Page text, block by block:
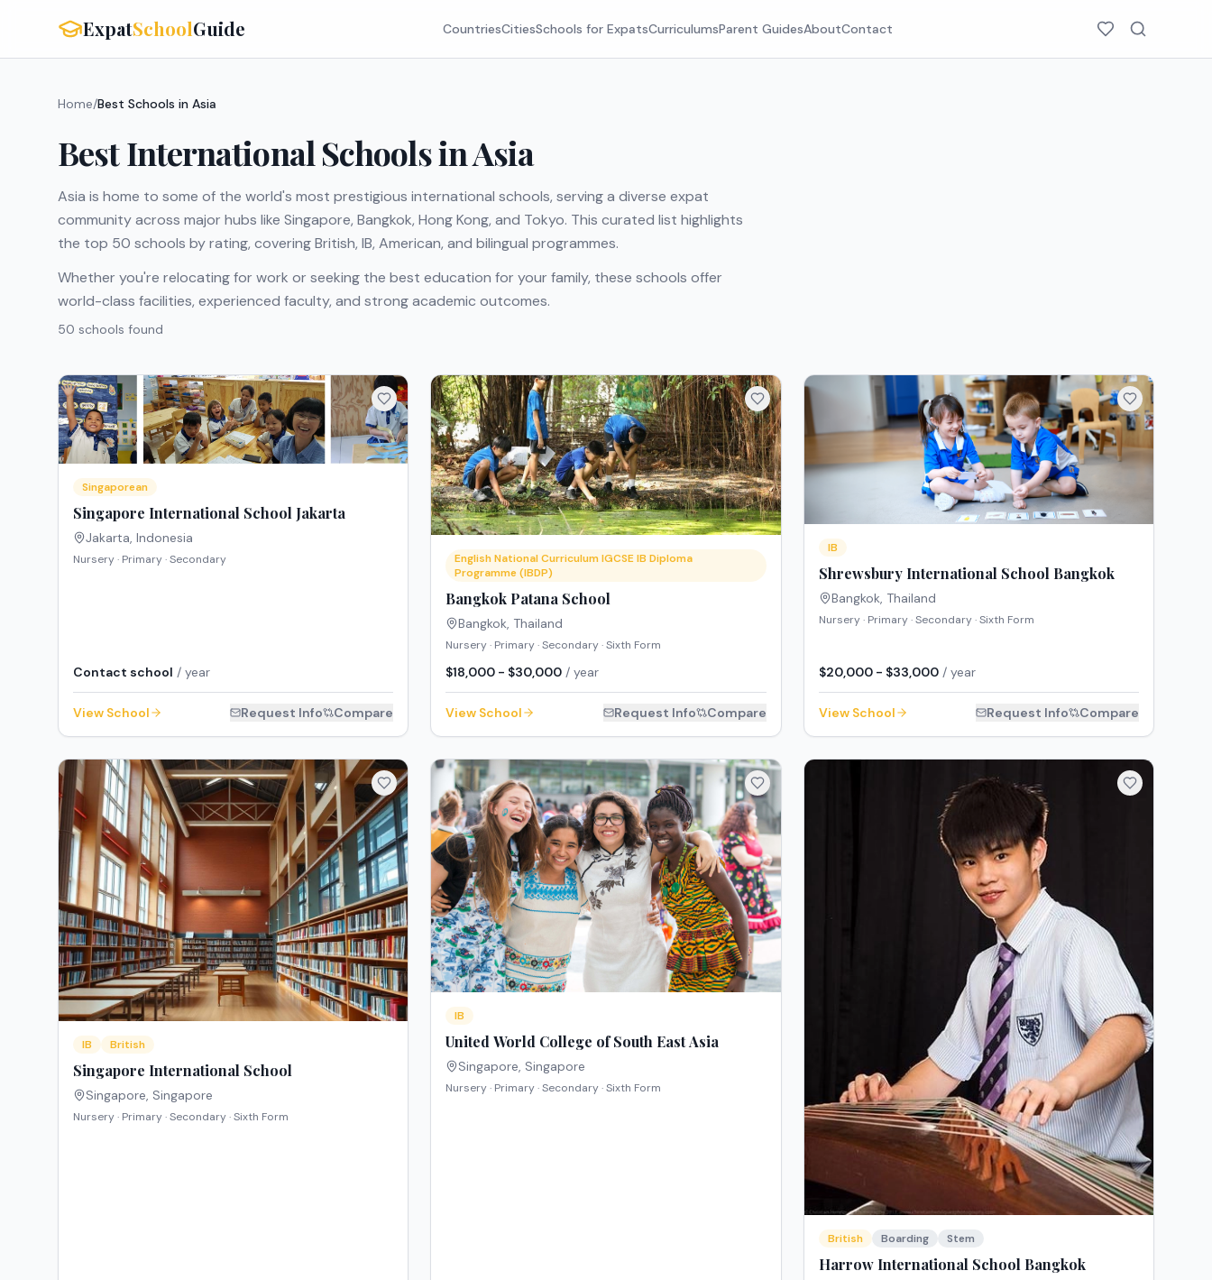
ExpatSchoolGuide CountriesCitiesSchools for ExpatsCurriculumsParent GuidesAboutContact
Home/Best Schools in Asia
Best International Schools in Asia
Asia is home to some of the world's most prestigious international schools, serving a diverse expat
community across major hubs like Singapore, Bangkok, Hong Kong, and Tokyo. This curated list highlights
the top 50 schools by rating, covering British, IB, American, and bilingual programmes.
Whether you're relocating for work or seeking the best education for your family, these schools offer
world-class facilities, experienced faculty, and strong academic outcomes.
50 schools found
Singaporean
Singapore International School Jakarta
Jakarta, Indonesia
Nursery · Primary · Secondary
Contact school / year
View School Request Info Compare
English National Curriculum IGCSE IB Diploma
Programme (IBDP)
Bangkok Patana School
Bangkok, Thailand
Nursery · Primary · Secondary · Sixth Form
$18,000 - $30,000 / year
View School Request Info Compare
IB
Shrewsbury International School Bangkok
Bangkok, Thailand
Nursery · Primary · Secondary · Sixth Form
$20,000 - $33,000/ year
View School Request Info Compare
IB British
Singapore International School
Singapore, Singapore
Nursery · Primary · Secondary · Sixth Form
IB
United World College of South East Asia
Singapore, Singapore
Nursery · Primary · Secondary · Sixth Form
British Boarding Stem
Harrow International School Bangkok